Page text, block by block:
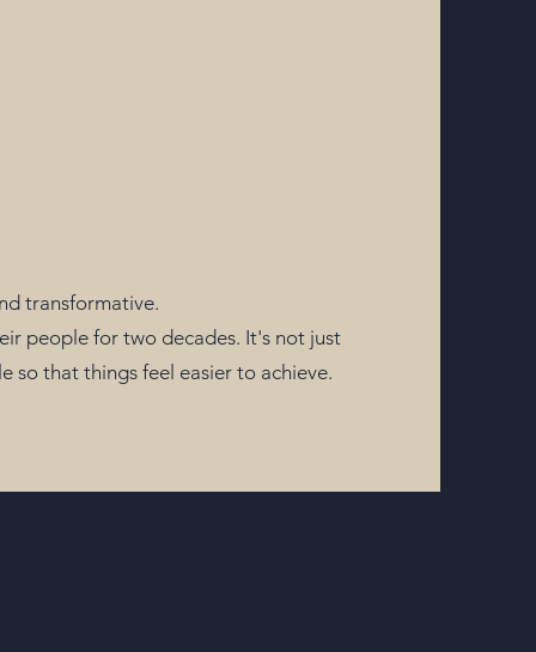
transformative.
people for two decades. It's not just
so that things feel easier to achieve.